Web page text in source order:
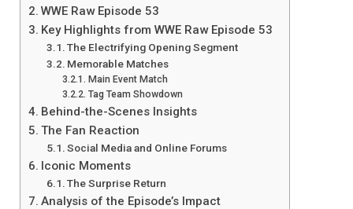
WWE Raw Episode 53
Key Highlights from WWE Raw Episode 53
The Electrifying Opening Segment
Memorable Matches
Main Event Match
Tag Team Showdown
Behind-the-Scenes Insights
The Fan Reaction
Social Media and Online Forums
Iconic Moments
The Surprise Return
Analysis of the Episode’s Impact